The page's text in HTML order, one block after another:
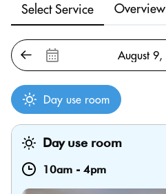
Select Service Overview
Day use room
Day use room
10am - 4pm